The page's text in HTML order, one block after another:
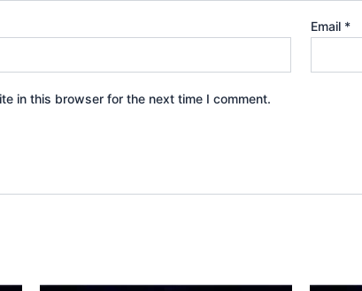
Email *
in this browser for the next time I comment.